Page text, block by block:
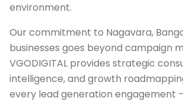
environment.
Our commitment to Nagavara,
businesses goes beyond campaign
VGODIGITAL provides strategic
intelligence, and growth
every lead generation engagement